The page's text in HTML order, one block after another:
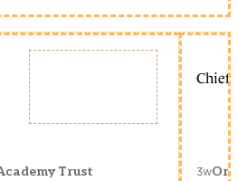
Trust
Chief
3w